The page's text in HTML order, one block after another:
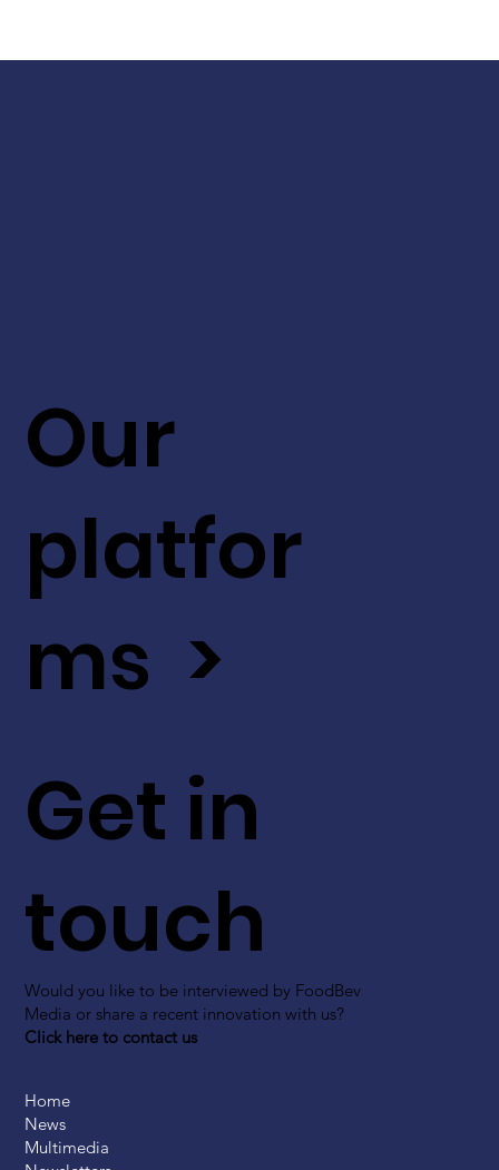
Get in
touch
Would you like to be interviewed by FoodBev
Media or share a recent innovation with us?
Click here to contact us
Our
platfor
ms >
Home
News
Multimedia